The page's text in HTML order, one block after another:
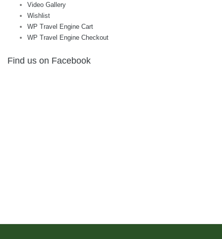
Video Gallery
Wishlist
WP Travel Engine Cart
WP Travel Engine Checkout
Find us on Facebook